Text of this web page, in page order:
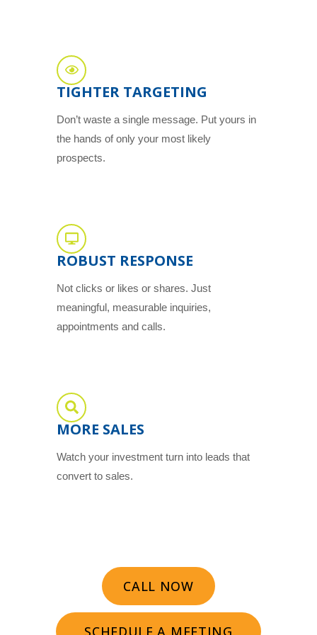
TIGHTER TARGETING
Don’t waste a single message. Put yours in
the hands of only your most likely
prospects.
ROBUST RESPONSE
Not clicks or likes or shares. Just
meaningful, measurable inquiries,
appointments and calls.
MORE SALES
Watch your investment turn into leads that
convert to sales.
CALL NOW
SCHEDULE A MEETING